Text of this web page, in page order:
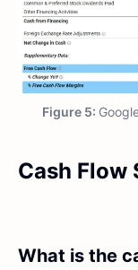
Figure 5:
Cash Flow
What is the